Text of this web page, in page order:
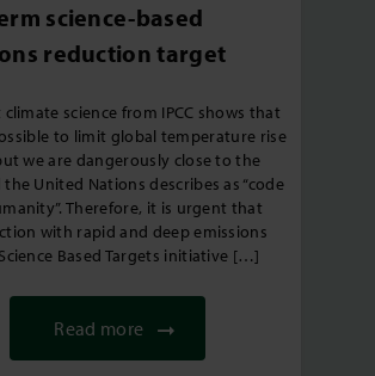
science-based
reduction target
science from IPCC shows that
to limit global temperature rise
we are dangerously close to the
United Nations describes as “code
Therefore, it is urgent that
with rapid and deep emissions
Based Targets initiative […]
Read more